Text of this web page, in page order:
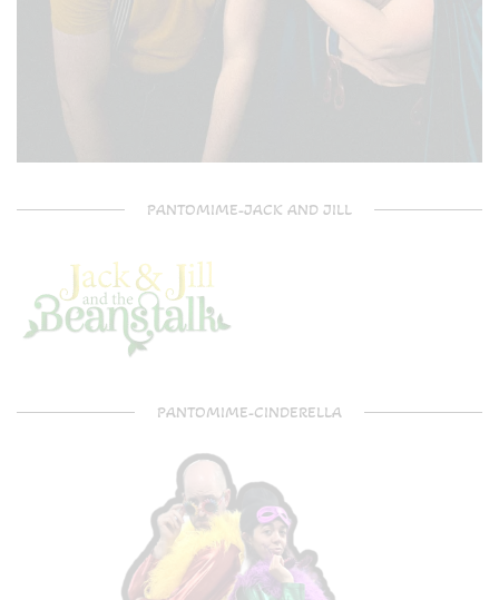
PANTOMIME-JACK AND JILL
PANTOMIME-CINDERELLA